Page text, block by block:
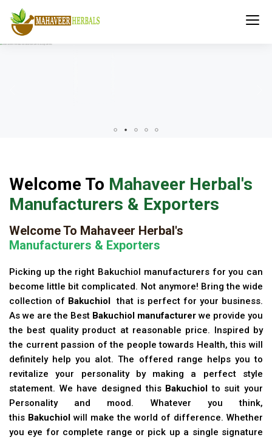
Welcome To Mahaveer Herbal's
Manufacturers & Exporters
Welcome To Mahaveer Herbal's
Manufacturers & Exporters
Picking up the right Bakuchiol manufacturers for you can
become little bit complicated. Not anymore! Bring the wide
collection of Bakuchiol that is perfect for your business.
As we are the Best Bakuchiol manufacturer we provide you
the best quality product at reasonable price. Inspired by
the current passion of the people towards Health, this will
definitely help you alot. The offered range helps you to
revitalize your personality by making a perfect style
statement. We have designed this Bakuchiol to suit your
Personality and mood. Whatever you think,
this Bakuchiol will make the world of difference. Whether
you eye for complete range or pick up a single signature